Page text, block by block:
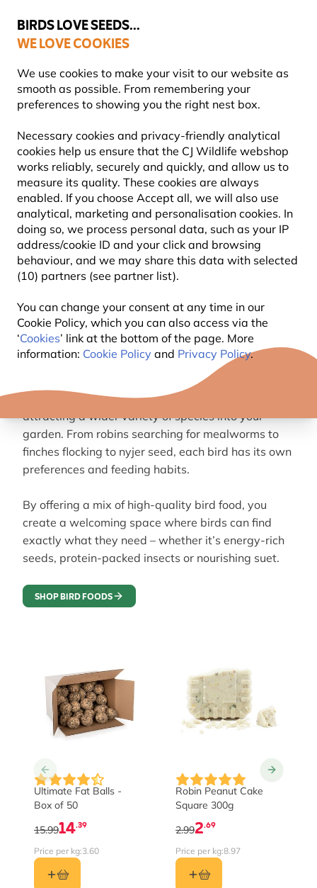
BIRDS LOVE SEEDS...
WE LOVE COOKIES
We use cookies to make your visit to our website as
smooth as possible. From remembering your
preferences to showing you the right nest box.
Necessary cookies and privacy-friendly analytical
cookies help us ensure that the CJ Wildlife webshop
works reliably, securely and quickly, and allow us to
measure its quality. These cookies are always
enabled. If you choose Accept all, we will also use
analytical, marketing and personalisation cookies. In
doing so, we process personal data, such as your IP
address/cookie ID and your click and browsing
behaviour, and we may share this data with selected
(10) partners (see partner list).
You can change your consent at any time in our
Cookie Policy, which you can also access via the
‘Cookies’ link at the bottom of the page. More
information: Cookie Policy and Privacy Policy.
FREE Express Delivery Over £35
WHAT BIRDS EAT: A SIMPLE
GUIDE TO FEEDING GARDEN
BIRDS
Understanding what birds eat is the key to
attracting a wider variety of species into your
garden. From robins searching for mealworms to
finches flocking to nyjer seed, each bird has its own
preferences and feeding habits.
By offering a mix of high-quality bird food, you
create a welcoming space where birds can find
exactly what they need – whether it’s energy-rich
seeds, protein-packed insects or nourishing suet.
SHOP BIRD FOODS
Ultimate Fat Balls -
Box of 50
14.39
15.99
Price per kg:3.60
Robin Peanut Cake
Square 300g
2.69
2.99
Price per kg:8.97